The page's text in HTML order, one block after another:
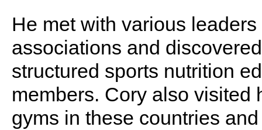
He met with various
associations and
structured sports nutrition
members. Cory also visited
gyms in these countries